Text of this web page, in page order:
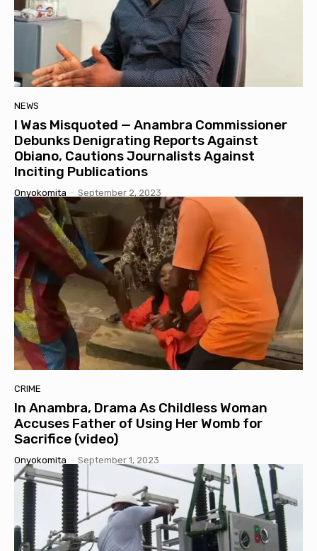
NEWS
I Was Misquoted — Anambra Commissioner
Debunks Denigrating Reports Against
Obiano, Cautions Journalists Against
Inciting Publications
Onyokomita - September 2, 2023
CRIME
In Anambra, Drama As Childless Woman
Accuses Father of Using Her Womb for
Sacrifice (video)
Onyokomita - September 1, 2023